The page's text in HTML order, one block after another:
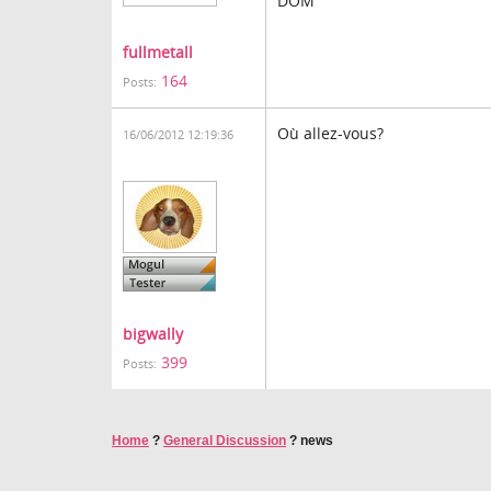
fullmetall
Posts: 164
16/06/2012 12:19:36
bigwally
Posts: 399
Où allez-vous?
Home ? General Discussion ? news